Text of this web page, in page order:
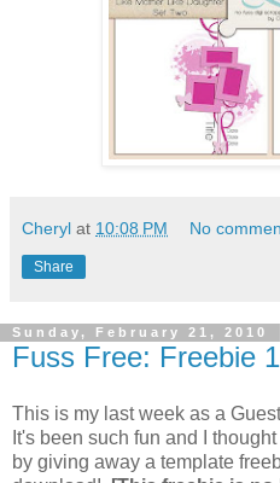
Cheryl at 10:08 PM No
Share
Sunday, February 21, 2010
Fuss Free: Freebie 1
This is my last week as a
It's been such fun and I
by giving away a template